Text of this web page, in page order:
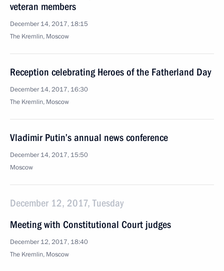
veteran members
December 14, 2017, 18:15
The Kremlin, Moscow
Reception celebrating Heroes of the Fatherland Day
December 14, 2017, 16:30
The Kremlin, Moscow
Vladimir Putin’s annual news conference
December 14, 2017, 15:50
Moscow
December 12, 2017, Tuesday
Meeting with Constitutional Court judges
December 12, 2017, 18:40
The Kremlin, Moscow